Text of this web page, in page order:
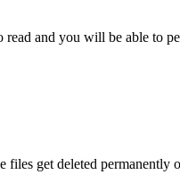
and you will be able to
get deleted permanently